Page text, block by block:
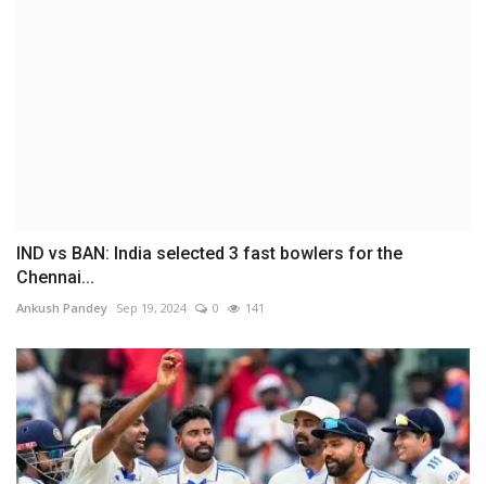
IND vs BAN: India selected 3 fast bowlers for the
Chennai...
Ankush Pandey Sep 19, 2024 0 141